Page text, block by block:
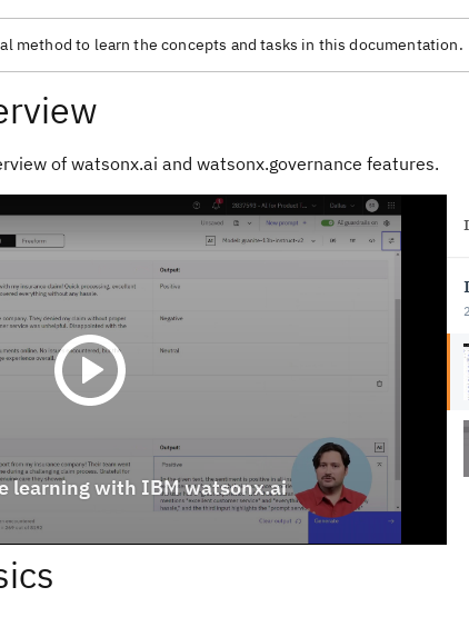
method to learn the concepts and tasks in this documentation.
of watsonx.ai and watsonx.governance features.